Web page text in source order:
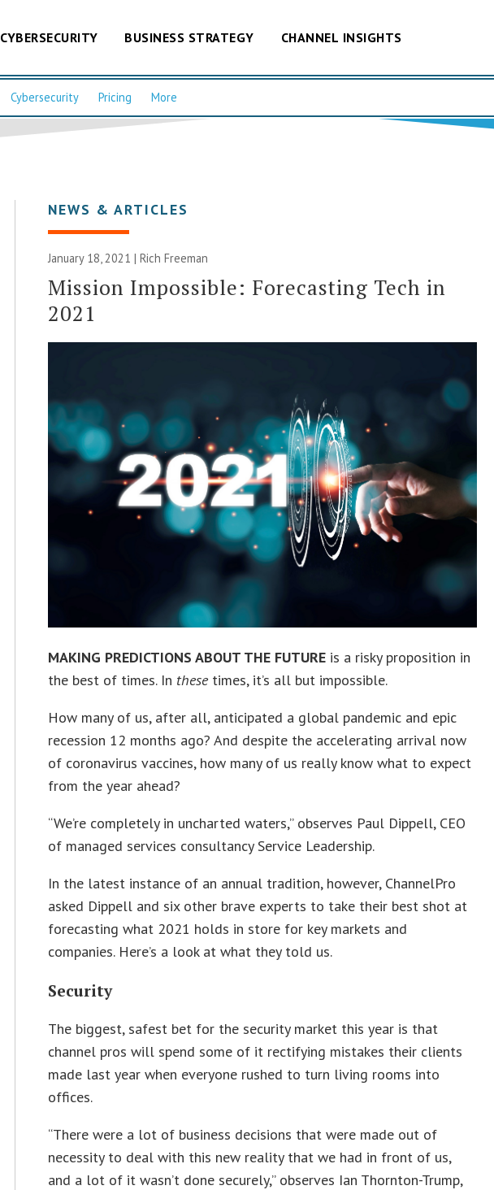
CYBERSECURITY BUSINESS STRATEGY CHANNEL INSIGHTS
Cybersecurity Pricing More
NEWS & ARTICLES
January 18, 2021 |Rich Freeman
Mission Impossible: Forecasting Tech in
2021
MAKING PREDICTIONS ABOUT THE FUTURE is a risky proposition in
the best of times. In these times, it’s all but impossible.
How many of us, after all, anticipated a global pandemic and epic
recession 12 months ago? And despite the accelerating arrival now
of coronavirus vaccines, how many of us really know what to expect
from the year ahead?
“We’re completely in uncharted waters,” observes Paul Dippell, CEO
of managed services consultancy Service Leadership.
In the latest instance of an annual tradition, however, ChannelPro
asked Dippell and six other brave experts to take their best shot at
forecasting what 2021 holds in store for key markets and
companies. Here’s a look at what they told us.
Security
The biggest, safest bet for the security market this year is that
channel pros will spend some of it rectifying mistakes their clients
made last year when everyone rushed to turn living rooms into
offices.
“There were a lot of business decisions that were made out of
necessity to deal with this new reality that we had in front of us,
and a lot of it wasn’t done securely,” observes Ian Thornton-Trump,